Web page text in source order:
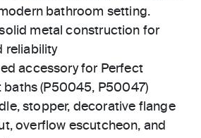
bathroom setting.
metal construction for
reliability
accessory for Perfect
baths (P50045, P50047)
stopper, decorative flange
overflow escutcheon, and